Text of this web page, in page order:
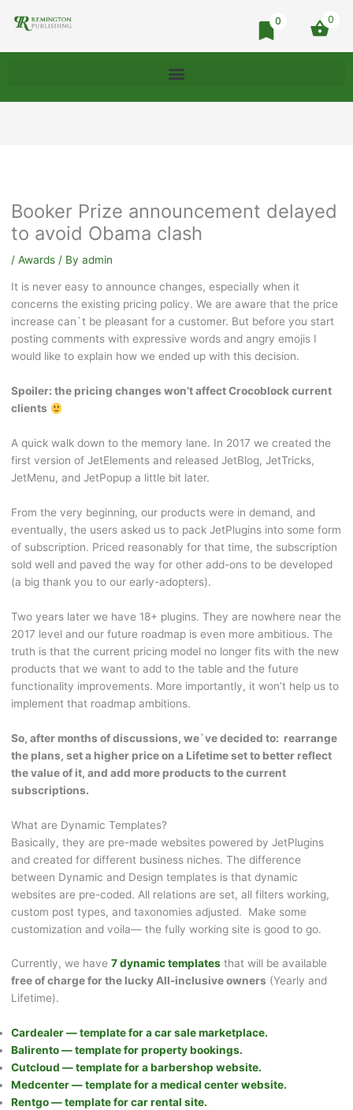
0 0
Booker Prize announcement delayed
to avoid Obama clash
/ Awards/ By admin
It is never easy to announce changes, especially when it
concerns the existing pricing policy. We are aware that the price
increase can`t be pleasant for a customer. But before you start
posting comments with expressive words and angry emojis I
would like to explain how we ended up with this decision.
Spoiler: the pricing changes won’t affect Crocoblock current
clients
A quick walk down to the memory lane. In 2017 we created the
first version of JetElements and released JetBlog, JetTricks,
JetMenu, and JetPopup a little bit later.
From the very beginning, our products were in demand, and
eventually, the users asked us to pack JetPlugins into some form
of subscription. Priced reasonably for that time, the subscription
sold well and paved the way for other add-ons to be developed
(a big thank you to our early-adopters).
Two years later we have 18+ plugins. They are nowhere near the
2017 level and our future roadmap is even more ambitious. The
truth is that the current pricing model no longer fits with the new
products that we want to add to the table and the future
functionality improvements. More importantly, it won’t help us to
implement that roadmap ambitions.
So, after months of discussions, we`ve decided to: rearrange
the plans, set a higher price on a Lifetime set to better reflect
the value of it, and add more products to the current
subscriptions.
What are Dynamic Templates?
Basically, they are pre-made websites powered by JetPlugins
and created for different business niches. The difference
between Dynamic and Design templates is that dynamic
websites are pre-coded. All relations are set, all filters working,
custom post types, and taxonomies adjusted. Make some
customization and voila— the fully working site is good to go.
Currently, we have 7 dynamic templatesthat will be available
free of charge for the lucky All-inclusive owners (Yearly and
Lifetime).
Cardealer — template for a car sale marketplace.
Balirento — template for property bookings.
Cutcloud — template for a barbershop website.
Medcenter — template for a medical center website.
Rentgo — template for car rental site.